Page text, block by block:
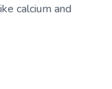
calcium and